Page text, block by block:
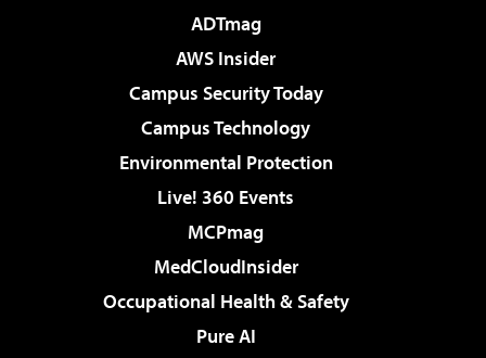
ADTmag
AWS Insider
Campus Security Today
Campus Technology
Environmental Protection
Live! 360 Events
MCPmag
MedCloudInsider
Occupational Health & Safety
Pure AI